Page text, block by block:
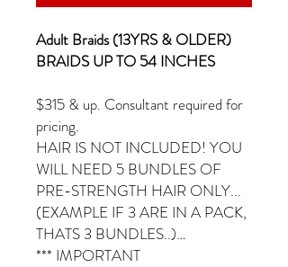
Adult Braids (13YRS & OLDER)
BRAIDS UP TO 54 INCHES
$315 & up. Consultant required for
pricing.
HAIR IS NOT INCLUDED! YOU
WILL NEED 5 BUNDLES OF
PRE-STRENGTH HAIR ONLY...
(EXAMPLE IF 3 ARE IN A PACK,
THATS 3 BUNDLES..)…
*** IMPORTANT